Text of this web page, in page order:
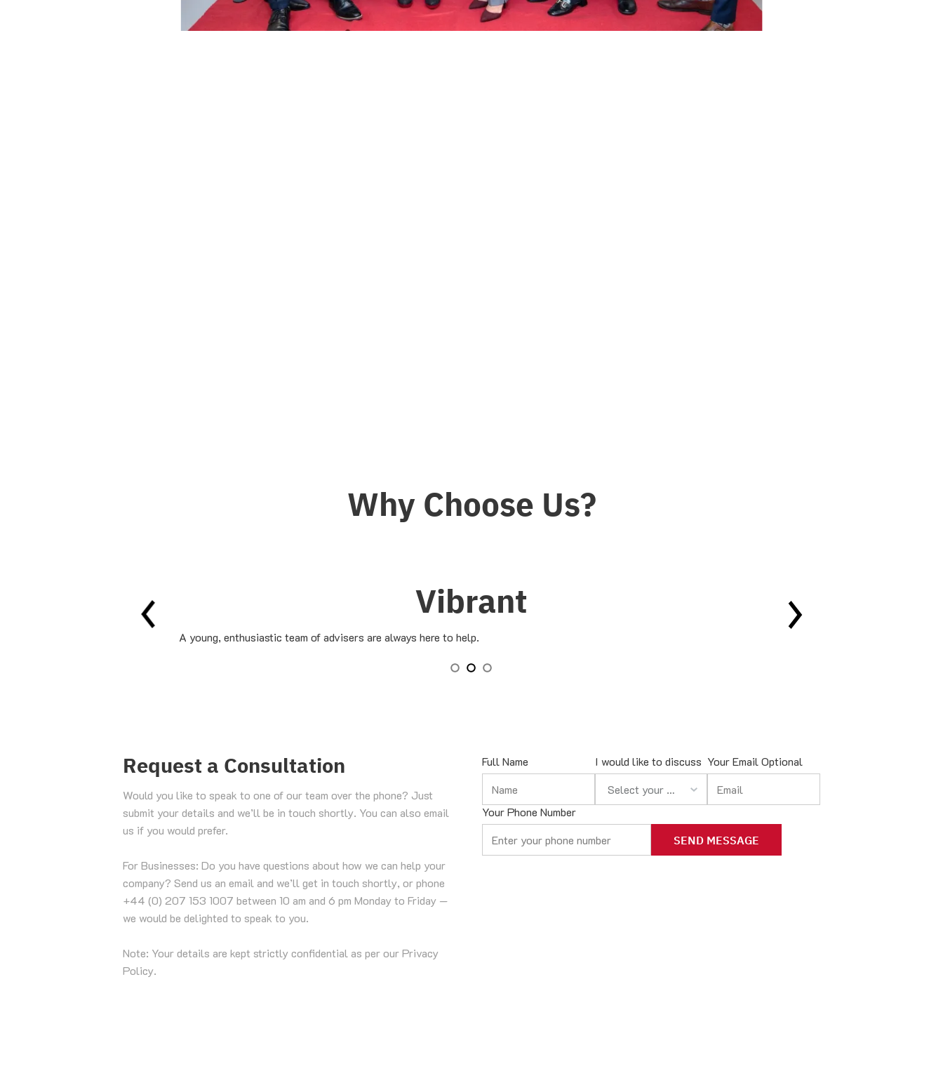
Why Choose Us?
Vibrant
A young, enthusiastic team of advisers are always here to help.
Request a Consultation
Would you like to speak to one of our team over the phone? Just
submit your details and we’ll be in touch shortly. You can also email
us if you would prefer.
For Businesses: Do you have questions about how we can help your
company? Send us an email and we’ll get in touch shortly, or phone
+44 (0) 207 153 1007 between 10 am and 6 pm Monday to Friday —
we would be delighted to speak to you.
Note: Your details are kept strictly confidential as per our Privacy
Policy.
Full Name
I would like to discuss
Select your option
Your Email Optional
Your Phone Number
SEND MESSAGE